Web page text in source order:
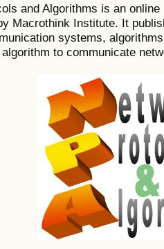
and Algorithms is an
Macrothink Institute. It
systems,
to communicate